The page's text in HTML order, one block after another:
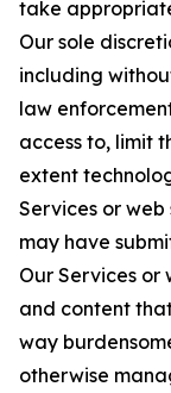
take
Our sole
including
law
access to, limit
extent
Services or
may have
Our Services or
and content
way
otherwise